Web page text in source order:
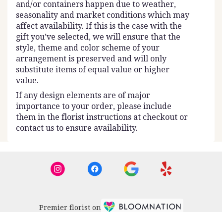
and/or containers happen due to weather,
seasonality and market conditions which may
affect availability. If this is the case with the
gift you’ve selected, we will ensure that the
style, theme and color scheme of your
arrangement is preserved and will only
substitute items of equal value or higher
value.
If any design elements are of major
importance to your order, please include
them in the florist instructions at checkout or
contact us to ensure availability.
Premier florist on